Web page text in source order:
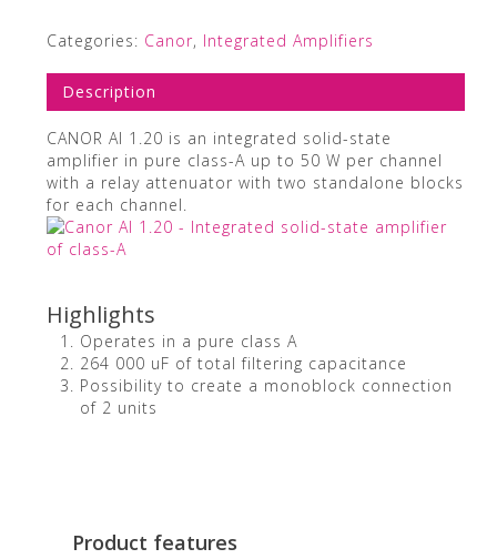
Categories: Canor, Integrated Amplifiers
Description
CANOR AI 1.20 is an integrated solid-state
amplifier in pure class-A up to 50 W per channel
with a relay attenuator with two standalone blocks
for each channel.
Highlights
Operates in a pure class A
264 000 uF of total filtering capacitance
Possibility to create a monoblock connection
of 2 units
Product features